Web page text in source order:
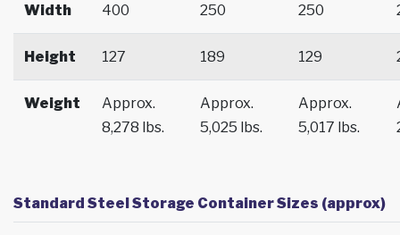
Width 400 250 250
Height 127 189 129
Weight
Approx.
8,278 lbs.
Approx.
5,025 lbs.
Approx.
5,017 lbs.
Standard Steel Storage Container Sizes (approx)